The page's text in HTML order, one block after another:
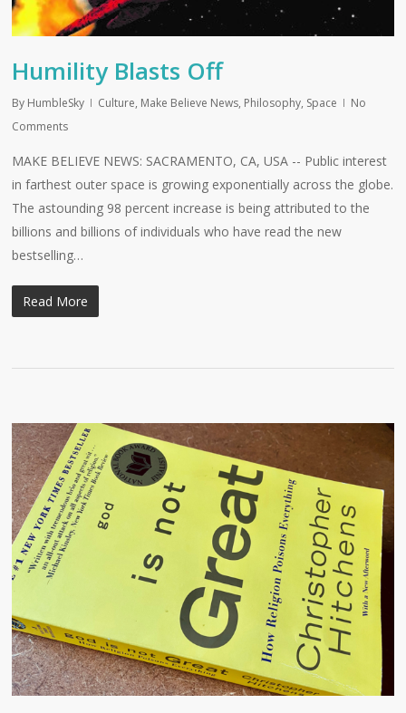
Humility Blasts Off
By HumbleSky Culture, Make Believe News, Philosophy, Space
No
Comments
MAKE BELIEVE NEWS: SACRAMENTO, CA, USA -- Public interest
in farthest outer space is growing exponentially across the globe.
The astounding 98 percent increase is being attributed to the
billions and billions of individuals who have read the new
bestselling…
Read More